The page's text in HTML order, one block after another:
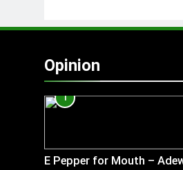
Opinion
1
E Pepper for Mouth –